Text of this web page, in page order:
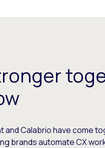
and Calabrio have come
brands automate CX